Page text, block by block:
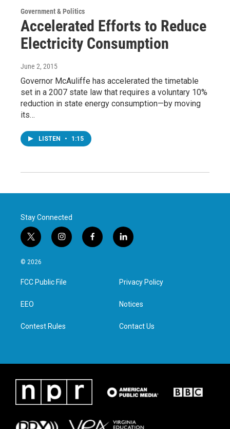
Government & Politics
Accelerated Efforts to Reduce
Electricity Consumption
June 2, 2015
Governor McAuliffe has accelerated the timetable
set in a 2007 state law that requires a voluntary 10%
reduction in state energy consumption—by moving
its…
LISTEN • 1:15
Stay Connected
t
w
i
t
e
i
n
a
g
f
a
l
i
e
d
n
© 2026
FCC Public File
EEO
Contest Rules
Privacy Policy
Notices
Contact Us